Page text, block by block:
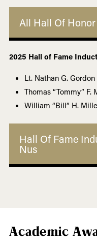
All Hall Of
2025 Hall of Fame
Lt. Nathan G.
Thomas “Tommy”
William “Bill” H.
Hall Of Fame
Nus
Academic